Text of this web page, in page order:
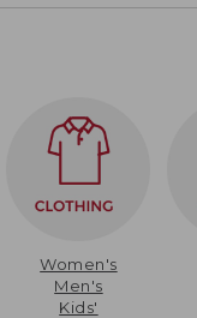
Women's
Men's
Kids'